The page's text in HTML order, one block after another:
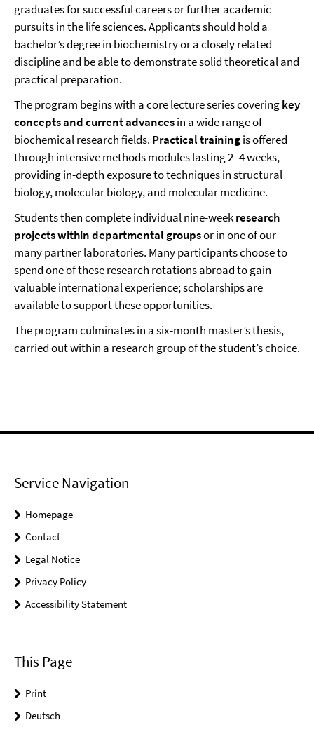
graduates for successful careers or further academic
pursuits in the life sciences. Applicants should hold a
bachelor’s degree in biochemistry or a closely related
discipline and be able to demonstrate solid theoretical and
practical preparation.
The program begins with a core lecture series coveringkey
concepts and current advancesin a wide range of
biochemical research fields. Practical trainingis offered
through intensive methods modules lasting 2–4 weeks,
providing in-depth exposure to techniques in structural
biology, molecular biology, and molecular medicine.
Students then complete individual nine-weekresearch
projects within departmental groupsor in one of our
many partner laboratories. Many participants choose to
spend one of these research rotations abroad to gain
valuable international experience; scholarships are
available to support these opportunities.
The program culminates in a six-month master’s thesis,
carried out within a research group of the student’s choice.
Service Navigation
Homepage
Contact
Legal Notice
Privacy Policy
Accessibility Statement
This Page
Print
Deutsch